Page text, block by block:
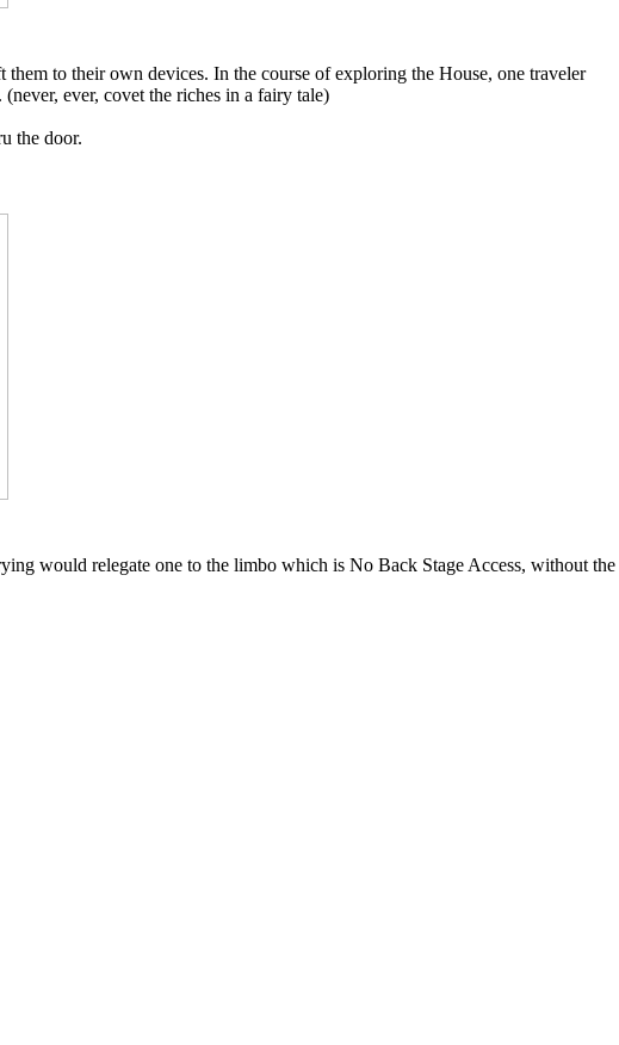
to their own devices. In the course of exploring the House, one traveler
ever, covet the riches in a fairy tale)
the door.
would relegate one to the limbo which is No Back Stage Access, without the